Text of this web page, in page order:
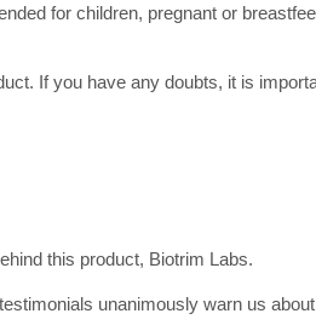
for children, pregnant or
If you have any doubts, it is
this product, Biotrim Labs.
unanimously warn us